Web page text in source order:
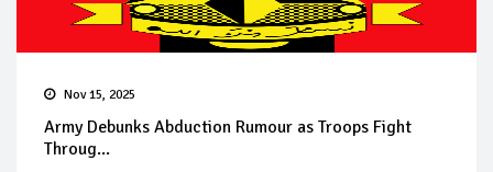
Nov 15, 2025
Army Debunks Abduction Rumour as Troops Fight
Throug...